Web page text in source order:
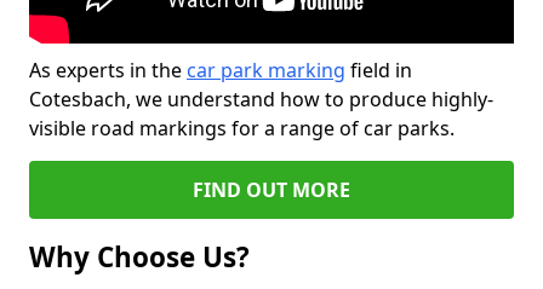
As experts in the car park marking field in
Cotesbach, we understand how to produce highly-
visible road markings for a range of car parks.
FIND OUT MORE
Why Choose Us?